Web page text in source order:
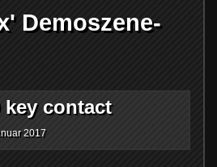
Demoszene-
key contact
2017